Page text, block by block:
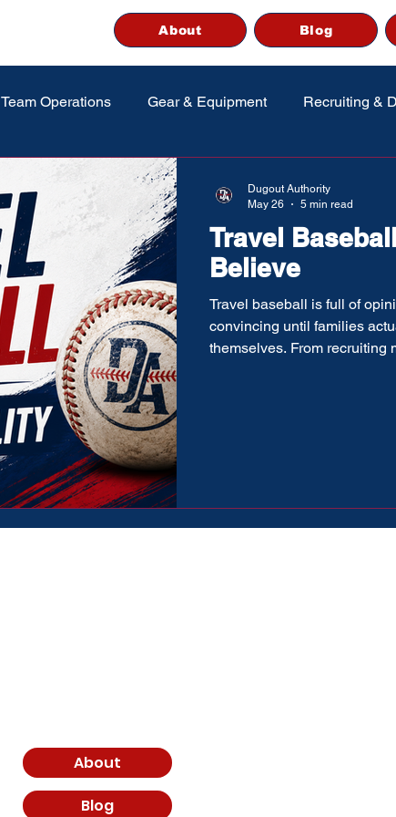
About Blog
Team Operations Gear & Equipment Recruiting &
Travel
Believe
Travel baseball is full of
convincing until families
themselves. From recruiting
Dugout Authority
May 26
5 min read
About
Blog